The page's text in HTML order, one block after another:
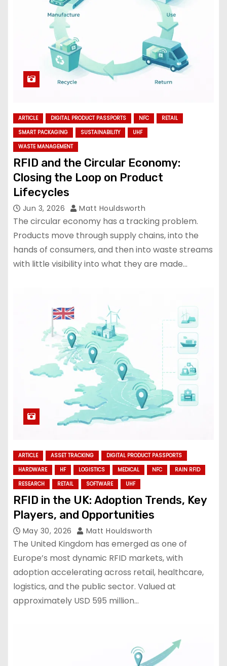
ARTICLE DIGITAL PRODUCT PASSPORTS NFC
RETAIL
SMART PACKAGING
SUSTAINABILITY
UHF
WASTE MANAGEMENT
RFID and the Circular Economy:
Closing the Loop on Product
Lifecycles
Jun 3, 2026 Matt Houldsworth
The circular economy has a tracking problem.
Products move through supply chains, into the
hands of consumers, and then into waste streams
with little visibility into what they are made…
ARTICLE ASSET TRACKING
DIGITAL PRODUCT PASSPORTS
HARDWARE
HF LOGISTICS MEDICAL NFC
RAIN RFID
RESEARCH
RETAIL SOFTWARE UHF
RFID in the UK: Adoption Trends, Key
Players, and Opportunities
May 30, 2026 Matt Houldsworth
The United Kingdom has emerged as one of
Europe’s most dynamic RFID markets, with
adoption accelerating across retail, healthcare,
logistics, and the public sector. Valued at
approximately USD 595 million…